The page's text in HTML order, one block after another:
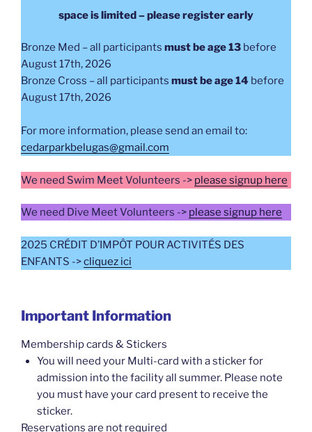
space is limited – please register early
Bronze Med – all participants must be age 13 before
August 17th, 2026
Bronze Cross – all participants must be age 14 before
August 17th, 2026
For more information, please send an email to:
cedarparkbelugas@gmail.com
We need Swim Meet Volunteers -> please signup here
We need Dive Meet Volunteers -> please signup here
2025 CRÉDIT D’IMPÔT POUR ACTIVITÉS DES
ENFANTS ->cliquez ici
Important Information
Membership cards & Stickers
You will need your Multi-card with a sticker for
admission into the facility all summer. Please note
you must have your card present to receive the
sticker.
Reservations are not required